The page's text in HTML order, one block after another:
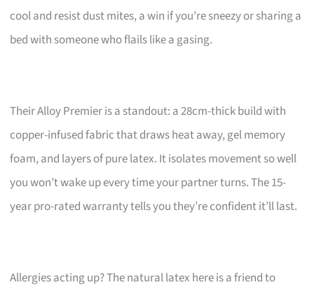
cool and resist dust mites, a win if you’re sneezy or sharing a
bed with someone who flails like a gasing.
Their Alloy Premier is a standout: a 28cm-thick build with
copper-infused fabric that draws heat away, gel memory
foam, and layers of pure latex. It isolates movement so well
you won’t wake up every time your partner turns. The 15-
year pro-rated warranty tells you they’re confident it’ll last.
Allergies acting up? The natural latex here is a friend to